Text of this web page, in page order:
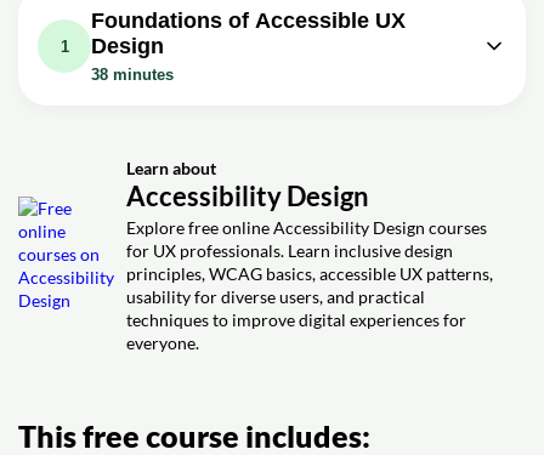
1
Foundations of Accessible UX
Design
38 minutes
Designers
Exercise: What is the primary goal of web accessibility
Exercise: What is the minimum contrast ratio for normal
text and other information bearing elements
Exercise: How can you prevent color dependence when
communicating status
Exercise: Which link wording is most accessible
Learn about
Accessibility Design
Explore free online Accessibility Design courses
for UX professionals. Learn inclusive design
principles, WCAG basics, accessible UX patterns,
usability for diverse users, and practical
techniques to improve digital experiences for
everyone.
This free course includes: